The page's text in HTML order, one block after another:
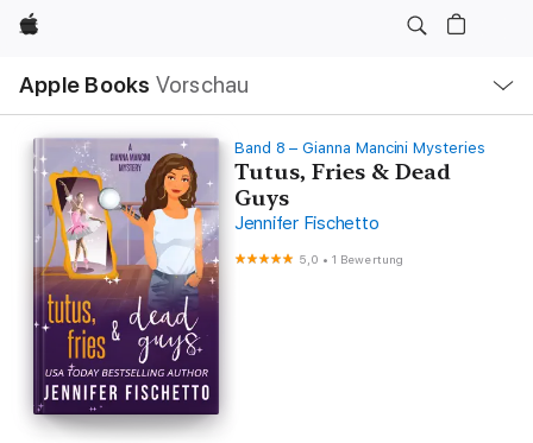
Apple
Apple Books Vorschau
Navigation
Menü
öffnen
Band 8 – Gianna Mancini Mysteries
Tutus, Fries & Dead
Guys
Jennifer Fischetto
5,0 •1 Bewertung